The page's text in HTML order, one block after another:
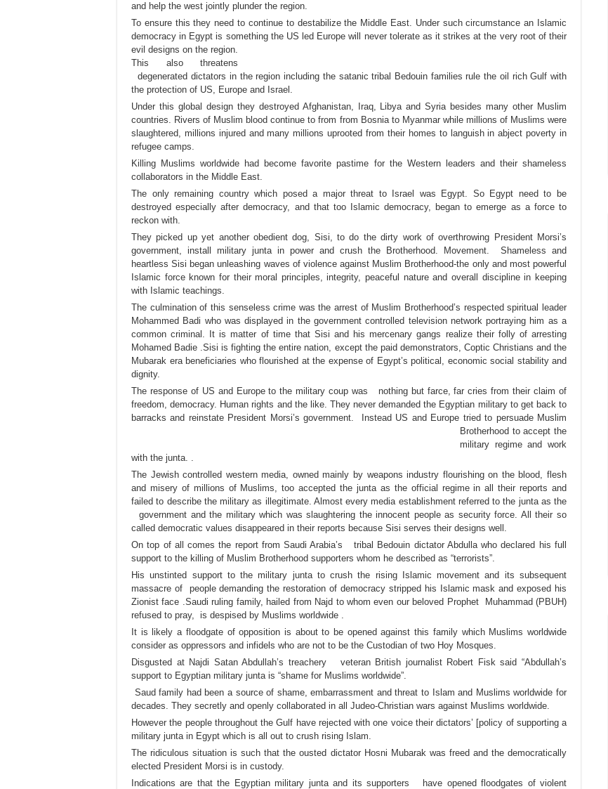
and help the west jointly plunder the region.
To ensure this they need to continue to destabilize the Middle East. Under such circumstance an Islamic
democracy in Egypt is something theUS led Europe will never tolerate as it strikes at the very root of their
evil designs on the region.
This also threatens
degenerated dictators in the region including the satanic tribal Bedouin families rule the oil rich Gulf with
the protection of US, Europe and Israel.
Under this global design they destroyed Afghanistan, Iraq, Libya and Syria besides many other Muslim
countries. Rivers of Muslim blood continue to from from Bosnia to Myanmar while millions of Muslims were
slaughtered, millions injured and many millions uprooted from their homes to languish in abject poverty in
refugee camps.
Killing Muslims worldwide had become favorite pastime for the Western leaders and their shameless
collaborators in the Middle East.
The only remaining country which posed a major threat to Israel was Egypt. So Egypt need to be
destroyed especially after democracy, and that too Islamic democracy, began to emerge as a force to
reckon with.
They picked up yet another obedient dog, Sisi, to do the dirty work of overthrowing President Morsi’s
government, install military junta in power and crush the Brotherhood. Movement. Shameless and
heartless Sisi began unleashing waves of violence against Muslim Brotherhood-the only and most powerful
Islamic force known for their moral principles, integrity, peaceful nature and overall discipline in keeping
with Islamic teachings.
The culmination of this senseless crime was the arrest of Muslim Brotherhood’s respected spiritual leader
Mohammed Badi who was displayed in the government controlled television network portraying him as a
common criminal. It is matter of time that Sisi and his mercenary gangs realize their folly of arresting
Mohamed Badie .Sisi is fighting the entire nation, except the paid demonstrators, Coptic Christians and the
Mubarak era beneficiaries who flourished at the expense of Egypt’s political, economic social stability and
dignity.
The response of US and Europe to the military coup was nothing but farce, far cries from their claim of
freedom, democracy. Human rights and the like. They never demanded the Egyptian military to get back to
barracks and reinstate President Morsi’s government. Instead US and Europe tried to persuade Muslim
Brotherhood to accept the
military regime and work
with the junta. .
The Jewish controlled western media, owned mainly by weapons industry flourishing on the blood, flesh
and misery of millions of Muslims, too accepted the junta as the official regime in all their reports and
failed to describe the military as illegitimate. Almost every media establishment referred to the junta as the
government and the military which was slaughtering the innocent people as security force. All their so
called democratic values disappeared in their reports because Sisi serves their designs well.
On top of all comes the report from Saudi Arabia’s tribal Bedouin dictator Abdulla who declared his full
support to the killing of Muslim Brotherhood supporters whom he described as “terrorists”.
His unstinted support to the military junta to crush the rising Islamic movement and its subsequent
massacre of people demanding the restoration of democracy stripped his Islamic mask and exposed his
Zionist face .Saudi ruling family, hailed from Najd to whom even our beloved Prophet Muhammad (PBUH)
refused to pray, is despised by Muslims worldwide .
It is likely a floodgate of opposition is about to be opened against this family which Muslims worldwide
consider as oppressors and infidels who are not to be the Custodian of two Hoy Mosques.
Disgusted at Najdi Satan Abdullah’s treachery veteran British journalist Robert Fisk said “Abdullah’s
support to Egyptian military junta is “shame for Muslims worldwide”.
Saud family had been a source of shame, embarrassment and threat to Islam and Muslims worldwide for
decades. They secretly and openly collaborated in all Judeo-Christian wars against Muslims worldwide.
However the people throughout the Gulf have rejected with one voice their dictators’ [policy of supporting a
military junta in Egypt which is all out to crush rising Islam.
The ridiculous situation is such that the ousted dictator Hosni Mubarak was freed and the democratically
elected President Morsi is in custody.
Indications are that the Egyptian military junta and its supporters have opened floodgates of violent